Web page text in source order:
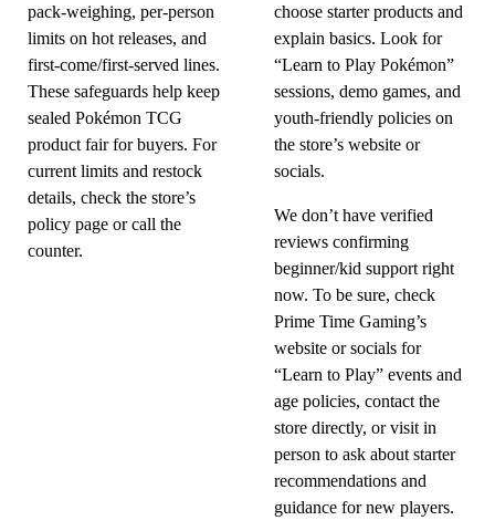
pack-weighing, per-person
limits on hot releases, and
first-come/first-served lines.
These safeguards help keep
sealed Pokémon TCG
product fair for buyers. For
current limits and restock
details, check the store’s
policy page or call the
counter.
choose starter products and
explain basics. Look for
“Learn to Play Pokémon”
sessions, demo games, and
youth-friendly policies on
the store’s website or
socials.
We don’t have verified
reviews confirming
beginner/kid support right
now. To be sure, check
Prime Time Gaming’s
website or socials for
“Learn to Play” events and
age policies, contact the
store directly, or visit in
person to ask about starter
recommendations and
guidance for new players.